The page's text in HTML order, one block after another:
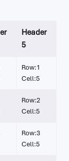
Header
5
Row:1
Cell:5
Row:2
Cell:5
Row:3
Cell:5